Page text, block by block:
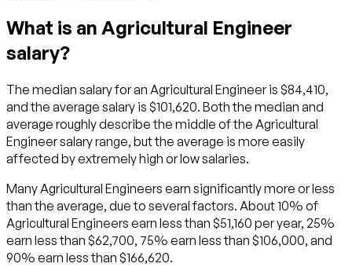
What is an Agricultural Engineer
salary?
The median salary for an Agricultural Engineer is $84,410,
and the average salary is $101,620. Both the median and
average roughly describe the middle of the Agricultural
Engineer salary range, but the average is more easily
affected by extremely high or low salaries.
Many Agricultural Engineers earn significantly more or less
than the average, due to several factors. About 10% of
Agricultural Engineers earn less than $51,160 per year, 25%
earn less than $62,700, 75% earn less than $106,000, and
90% earn less than $166,620.